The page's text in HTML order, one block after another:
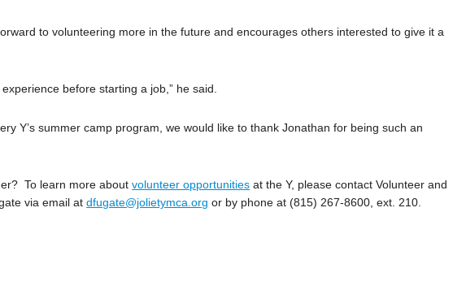
to volunteering more in the future and encourages others interested to give it a
before starting a job,” he said.
Y’s summer camp program, we would like to thank Jonathan for being such an
To learn more aboutvolunteer opportunities at the Y, please contact Volunteer and
via email atdfugate@jolietymca.org or by phone at (815) 267-8600, ext. 210.